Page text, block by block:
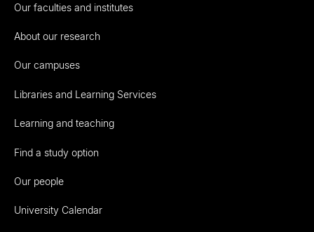
Our faculties and institutes
About our research
Our campuses
Libraries and Learning Services
Learning and teaching
Find a study option
Our people
University Calendar